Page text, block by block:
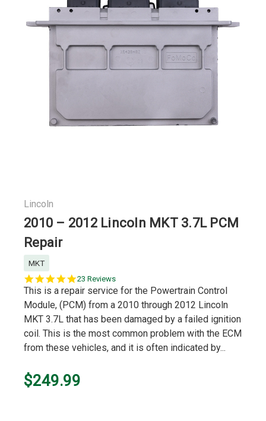
Lincoln
2010 – 2012 Lincoln MKT 3.7L PCM
Repair
MKT
5.0
star
rating
23 Reviews
This is a repair service for the Powertrain Control
Module, (PCM) from a 2010 through 2012 Lincoln
MKT 3.7L that has been damaged by a failed ignition
coil. This is the most common problem with the ECM
from these vehicles, and it is often indicated by...
$249.99